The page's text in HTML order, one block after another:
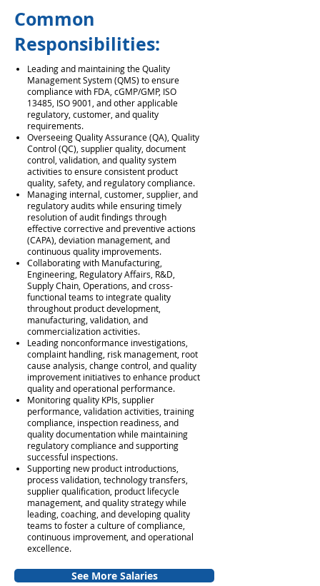
Common
Responsibilities:
Leading and maintaining the Quality
Management System (QMS) to ensure
compliance with FDA, cGMP/GMP, ISO
13485, ISO 9001, and other applicable
regulatory, customer, and quality
requirements.
Overseeing Quality Assurance (QA), Quality
Control (QC), supplier quality, document
control, validation, and quality system
activities to ensure consistent product
quality, safety, and regulatory compliance.
Managing internal, customer, supplier, and
regulatory audits while ensuring timely
resolution of audit findings through
effective corrective and preventive actions
(CAPA), deviation management, and
continuous quality improvements.
Collaborating with Manufacturing,
Engineering, Regulatory Affairs, R&D,
Supply Chain, Operations, and cross-
functional teams to integrate quality
throughout product development,
manufacturing, validation, and
commercialization activities.
Leading nonconformance investigations,
complaint handling, risk management, root
cause analysis, change control, and quality
improvement initiatives to enhance product
quality and operational performance.
Monitoring quality KPIs, supplier
performance, validation activities, training
compliance, inspection readiness, and
quality documentation while maintaining
regulatory compliance and supporting
successful inspections.
Supporting new product introductions,
process validation, technology transfers,
supplier qualification, product lifecycle
management, and quality strategy while
leading, coaching, and developing quality
teams to foster a culture of compliance,
continuous improvement, and operational
excellence.
See More Salaries